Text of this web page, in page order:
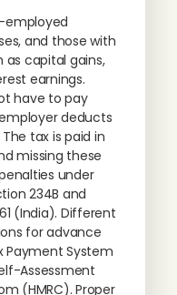
employed
and those with
capital gains,
earnings.
have to pay
deducts
tax is paid in
missing these
under
234B and
(India). Different
for advance
Payment System
Assessment
(HMRC). Proper